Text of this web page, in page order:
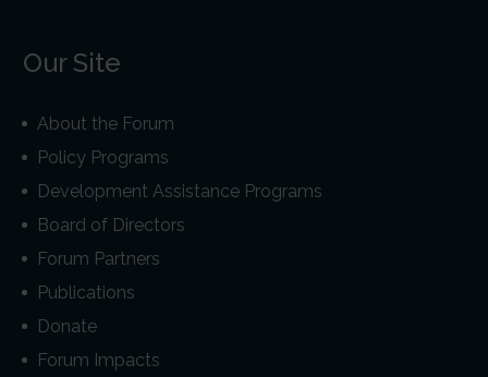
Our Site
About the Forum
Policy Programs
Development Assistance Programs
Board of Directors
Forum Partners
Publications
Donate
Forum Impacts